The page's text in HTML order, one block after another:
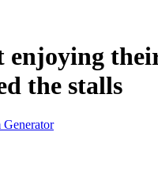
enjoying
the stalls